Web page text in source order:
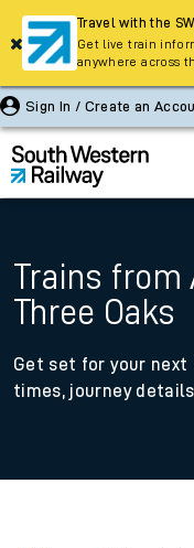
Sign In / Create an
Trains from
Three Oaks
Get set for your
times, journey
Travel with the
Get live train
anywhere across